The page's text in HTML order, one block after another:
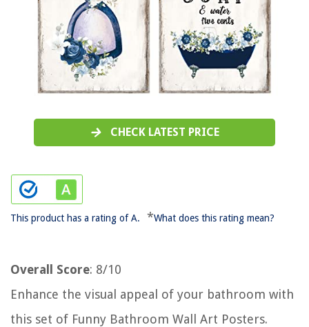
CHECK LATEST PRICE
This product has a rating of A. *What does this rating mean?
Overall Score: 8/10
Enhance the visual appeal of your bathroom with
this set of Funny Bathroom Wall Art Posters.